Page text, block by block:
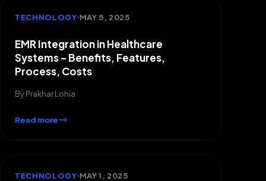
TECHNOLOGY MAY 5, 2025
EMR Integration in Healthcare
Systems – Benefits, Features,
Process, Costs
ByPrakhar Lohia
Read more
TECHNOLOGY MAY 1, 2025